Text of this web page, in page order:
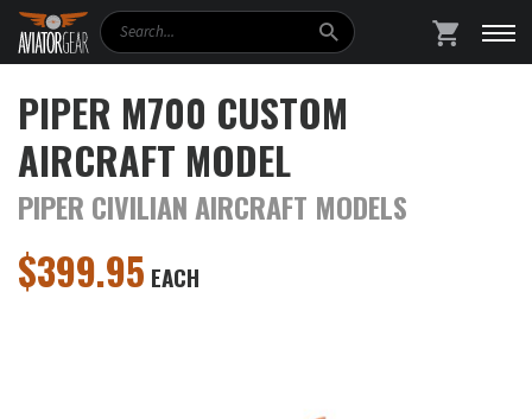
Search
PIPER M700 CUSTOM
AIRCRAFT MODEL
PIPER CIVILIAN AIRCRAFT MODELS
$399.95 EACH